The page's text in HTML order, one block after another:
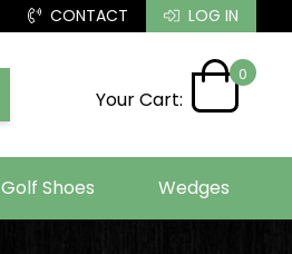
CONTACT LOG IN
Your Cart:
0
Golf Shoes Wedges